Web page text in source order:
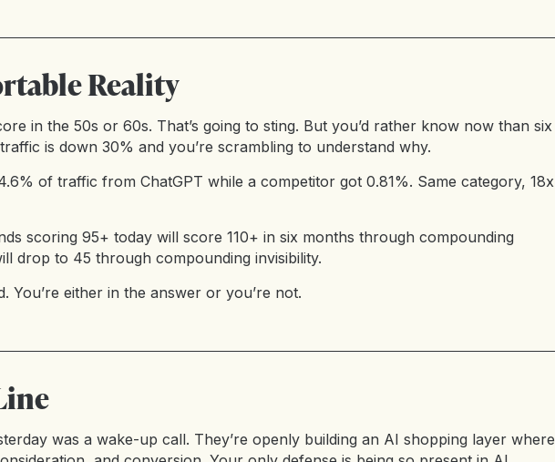
Reality
in the 50s or 60s. That’s going to sting. But you’d rather know now than six
is down 30% and you’re scrambling to understand why.
of traffic from ChatGPT while a competitor got 0.81%. Same category, 18x
scoring 95+ today will score 110+ in six months through compounding
drop to 45 through compounding invisibility.
You’re either in the answer or you’re not.
was a wake-up call. They’re openly building an AI shopping layer where